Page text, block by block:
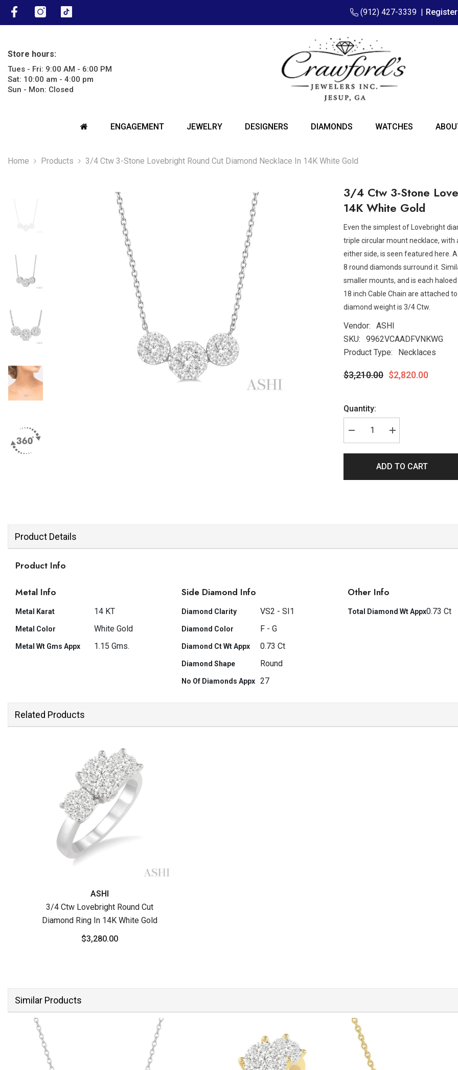
SKIP TO CONTENT
FacebookInstagramTikTok (912) 427-3339| Register
Store hours:
Tues - Fri: 9:00 AM - 6:00 PM
Sat: 10:00 am - 4:00 pm
Sun - Mon: Closed
ENGAGEMENT JEWELRY DESIGNERS DIAMONDS WATCHES
Home Products 3/4 Ctw 3-Stone Lovebright Round Cut Diamond Necklace In 14K White Gold
3/4 Ctw 3-Stone
14K White Gold
Even the simplest of Lovebright
triple circular mount necklace,
either side, is seen featured here.
8 round diamonds surround it.
smaller mounts, and is each
18 inch Cable Chain are attached
diamond weight is 3/4 Ctw.
Vendor:
ASHI
SKU:
9962VCAADFVNKWG
Product Type:
Necklaces
$3,210.00 $2,820.00
Quantity:
ADD TO CART
Product Details
Product Info
Metal Info
Metal Karat 14 KT
Metal Color White Gold
Metal Wt Gms Appx 1.15 Gms.
Side Diamond Info
Diamond Clarity VS2 - SI1
Diamond Color F - G
Diamond Ct Wt Appx 0.73 Ct
Diamond Shape Round
No Of Diamonds Appx 27
Other Info
Total Diamond Wt Appx0.73 Ct
Related Products
ASHI
3/4 Ctw Lovebright Round Cut
Diamond Ring In 14K White Gold
$3,280.00
Similar Products